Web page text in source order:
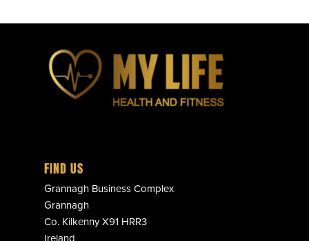
FIND US
Grannagh Business Complex
Grannagh
Co. Kilkenny X91 HRR3
Ireland